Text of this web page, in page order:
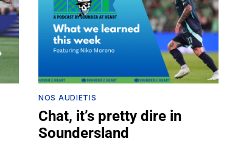
NOS AUDIETIS
Chat, it’s pretty dire in
Soundersland